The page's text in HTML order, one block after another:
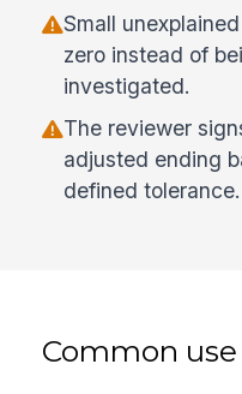
Small
zero instead of
investigated.
The reviewer
adjusted ending
defined tolerance.
Common use